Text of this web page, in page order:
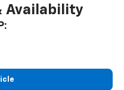
Availability